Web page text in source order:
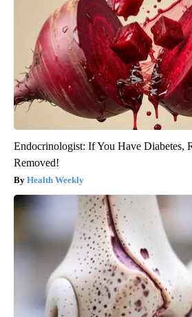
Endocrinologist: If You Have Diabetes,
Removed!
Health Weekly